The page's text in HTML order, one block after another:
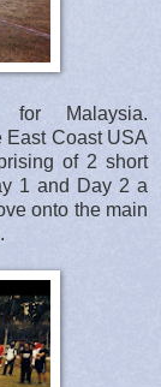
for Malaysia.
East Coast USA
of 2 short
1 and Day 2 a
onto the main